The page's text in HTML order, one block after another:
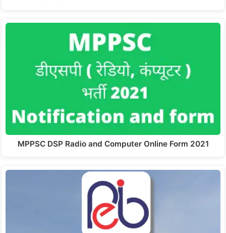
MPPSC DSP Radio and Computer Online Form 2021